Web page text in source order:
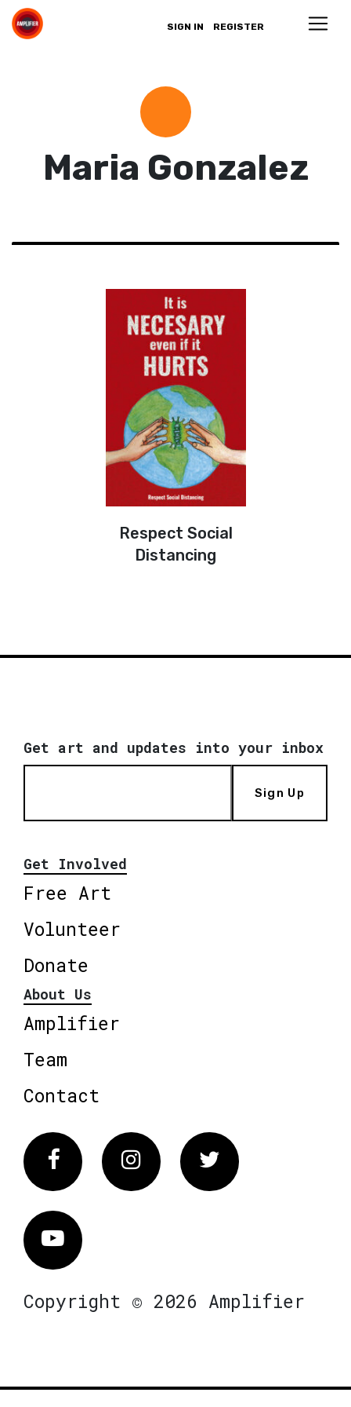
SIGN IN REGISTER
Maria Gonzalez
Respect Social
Distancing
Get art and updates into your inbox
Sign Up
Get Involved
Free Art
Volunteer
Donate
About Us
Amplifier
Team
Contact
FacebookInstagram Twitter
Vimeo
Copyright © 2026 Amplifier